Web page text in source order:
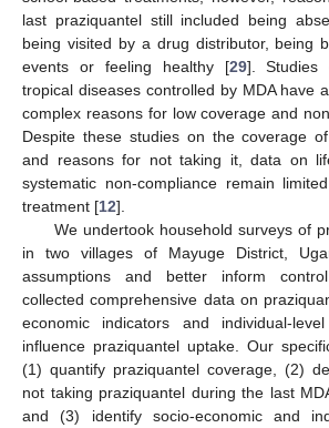
last praziquantel still included being
being visited by a drug distributor, being
events or feeling healthy [29]. Studies
tropical diseases controlled by MDA have
complex reasons for low coverage and
Despite these studies on the coverage
and reasons for not taking it, data on
systematic non-compliance remain
treatment [12].
We undertook household surveys of
in two villages of Mayuge District,
assumptions and better inform
collected comprehensive data on
economic indicators and individual-
influence praziquantel uptake. Our
(1) quantify praziquantel coverage, (2)
not taking praziquantel during the last
and (3) identify socio-economic and